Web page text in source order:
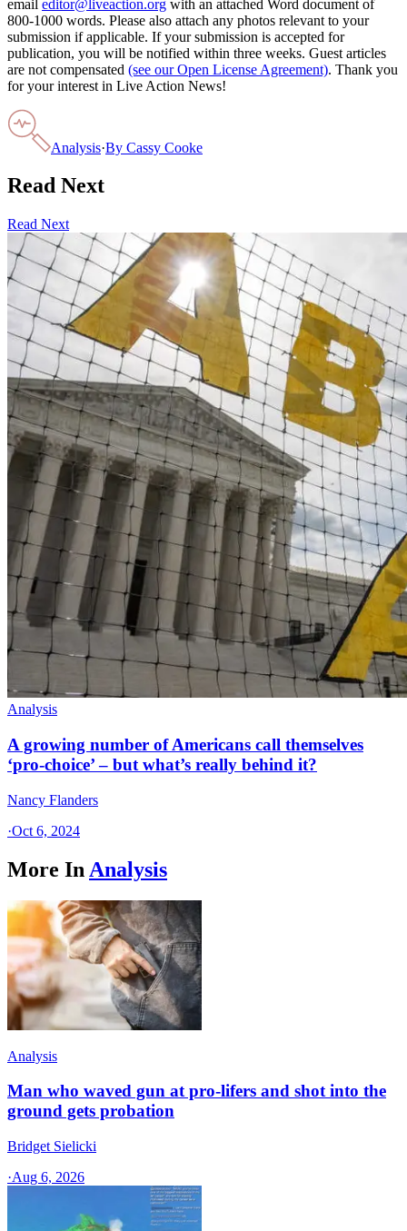
email editor@liveaction.org with an attached Word document of
800-1000 words. Please also attach any photos relevant to your
submission if applicable. If your submission is accepted for
publication, you will be notified within three weeks. Guest articles
are not compensated (see our Open License Agreement). Thank you
for your interest in Live Action News!
Analysis·By Cassy Cooke
Read Next
Read Next
Analysis
A growing number of Americans call themselves
‘pro-choice’ – but what’s really behind it?
Nancy Flanders
·Oct 6, 2024
More In Analysis
Analysis
Man who waved gun at pro-lifers and shot into the
ground gets probation
Bridget Sielicki
·Aug 6, 2026